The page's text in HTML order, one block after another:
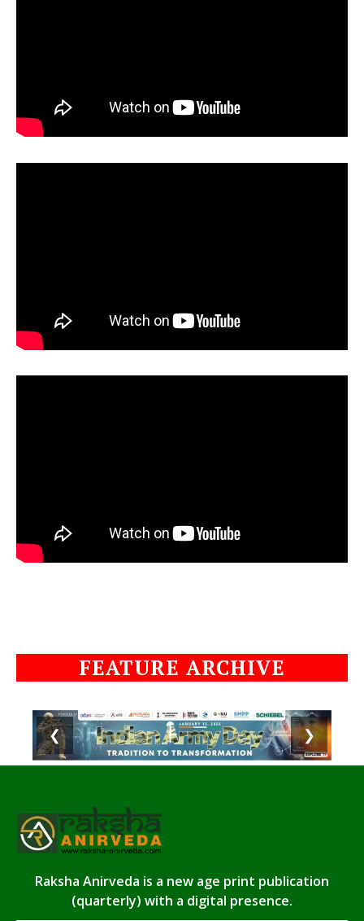
FEATURE ARCHIVE
❮ ❯
Raksha Anirveda is a new age print publication
(quarterly) with a digital presence.